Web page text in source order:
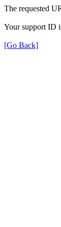
The requested
Your support ID
[Go Back]